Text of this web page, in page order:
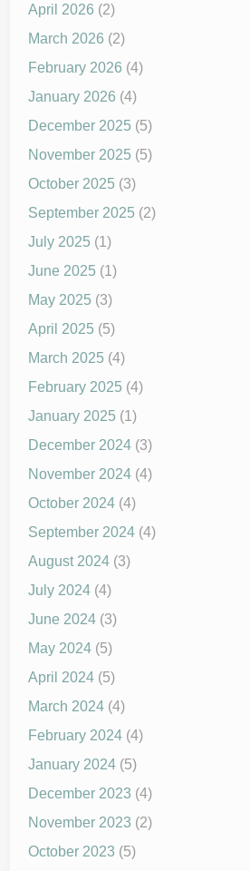
April 2026 (2)
March 2026 (2)
February 2026 (4)
January 2026 (4)
December 2025 (5)
November 2025 (5)
October 2025 (3)
September 2025 (2)
July 2025 (1)
June 2025 (1)
May 2025 (3)
April 2025 (5)
March 2025 (4)
February 2025 (4)
January 2025 (1)
December 2024 (3)
November 2024 (4)
October 2024 (4)
September 2024 (4)
August 2024 (3)
July 2024 (4)
June 2024 (3)
May 2024 (5)
April 2024 (5)
March 2024 (4)
February 2024 (4)
January 2024 (5)
December 2023 (4)
November 2023 (2)
October 2023 (5)